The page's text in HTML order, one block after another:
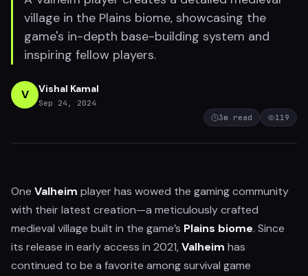
village in the Plains biome, showcasing the
game's in-depth base-building system and
inspiring fellow players.
V Vishal Kamal
Sep 24, 2024
3m read 119
One Valheim player has wowed the gaming community
with their latest creation—a meticulously crafted
medieval village built in the game’s Plains biome. Since
its release in early access in 2021,Valheim has
continued to be a favorite among survival game